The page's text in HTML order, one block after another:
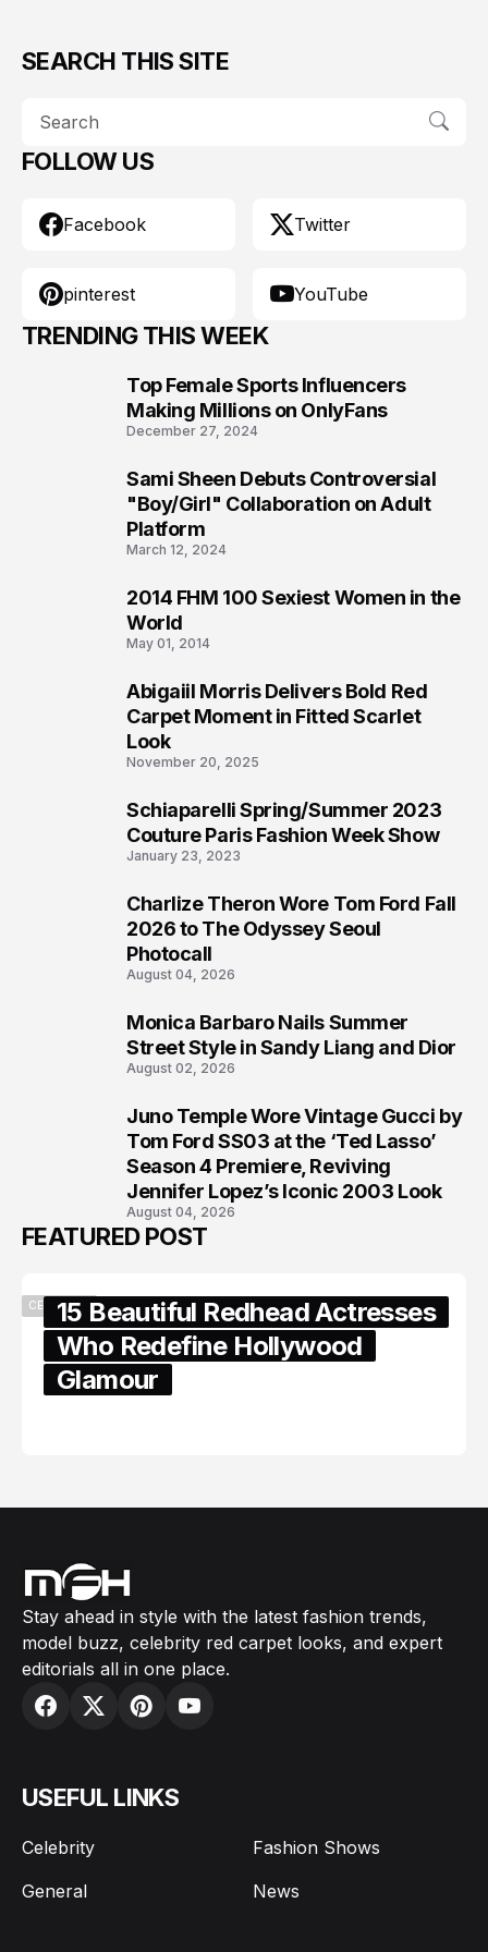
SEARCH THIS SITE
FOLLOW US
Facebook Twitter
pinterest YouTube
TRENDING THIS WEEK
Top Female Sports Influencers
Making Millions on OnlyFans
December 27, 2024
Sami Sheen Debuts Controversial
"Boy/Girl" Collaboration on Adult
Platform
March 12, 2024
2014 FHM 100 Sexiest Women in the
World
May 01, 2014
Abigaiil Morris Delivers Bold Red
Carpet Moment in Fitted Scarlet
Look
November 20, 2025
Schiaparelli Spring/Summer 2023
Couture Paris Fashion Week Show
January 23, 2023
Charlize Theron Wore Tom Ford Fall
2026 to The Odyssey Seoul
Photocall
August 04, 2026
Monica Barbaro Nails Summer
Street Style in Sandy Liang and Dior
August 02, 2026
Juno Temple Wore Vintage Gucci by
Tom Ford SS03 at the ‘Ted Lasso’
Season 4 Premiere, Reviving
Jennifer Lopez’s Iconic 2003 Look
August 04, 2026
FEATURED POST
CELEBRITY15 Beautiful Redhead Actresses
Who Redefine Hollywood
Glamour
Stay ahead in style with the latest fashion trends,
model buzz, celebrity red carpet looks, and expert
editorials all in one place.
USEFUL LINKS
Celebrity
Fashion Shows
General
News